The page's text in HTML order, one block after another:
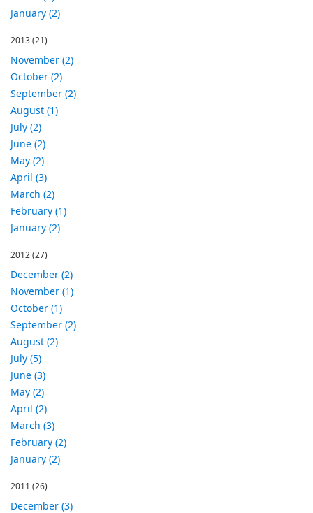
January (2)
2013(21)
November (2)
October (2)
September (2)
August (1)
July (2)
June (2)
May (2)
April (3)
March (2)
February (1)
January (2)
2012(27)
December (2)
November (1)
October (1)
September (2)
August (2)
July (5)
June (3)
May (2)
April (2)
March (3)
February (2)
January (2)
2011 (26)
December (3)